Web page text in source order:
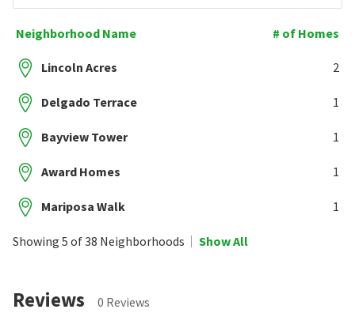
Neighborhood Name # of Homes
Lincoln Acres 2
Delgado Terrace 1
Bayview Tower 1
Award Homes 1
Mariposa Walk 1
Showing 5 of 38 Neighborhoods Show All
Reviews 0 Reviews